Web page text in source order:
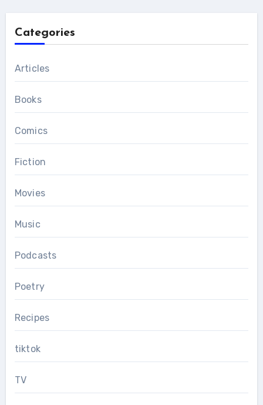
Categories
Articles
Books
Comics
Fiction
Movies
Music
Podcasts
Poetry
Recipes
tiktok
TV